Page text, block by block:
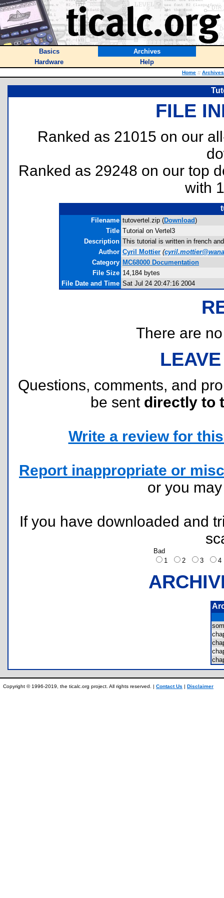
Basics
Archives
Hardware
Help
Home :: Archives
FILE
Ranked as 21015 on our
Ranked as 29248 on our top
with
Filename tutovertel.zip (Download)
Title Tutorial on Vertel3
Description This tutorial is written in french
Author Cyril Mottier (
Category MC68000 Documentation
File Size 14,184 bytes
File Date and Time Sat Jul 24 20:47:16 2004
There are
Questions, comments, and
be sent directly to
Write a review for
Report inappropriate or
or you
If you have downloaded and
Bad
1
2 3
Copyright © 1996-2019, the ticalc.org project. All rights reserved. | Contact Us | Disclaimer